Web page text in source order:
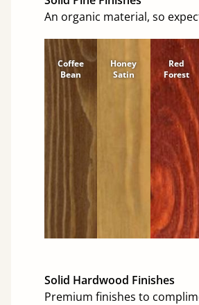
An organic material, so
Coffee
Bean
Honey
Satin
Red
Forest
Solid Hardwood Finishes
Premium finishes to